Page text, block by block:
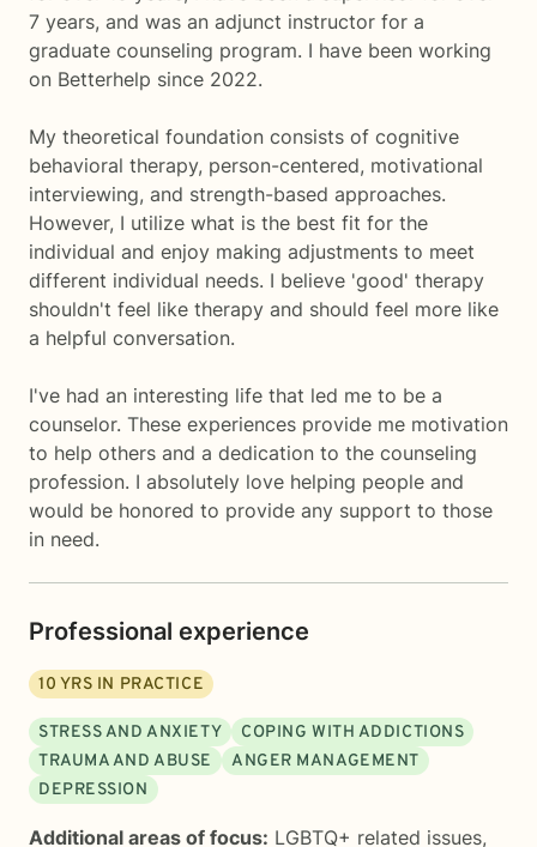
7 years, and was an adjunct instructor for a
graduate counseling program. I have been working
on Betterhelp since 2022.
My theoretical foundation consists of cognitive
behavioral therapy, person-centered, motivational
interviewing, and strength-based approaches.
However, I utilize what is the best fit for the
individual and enjoy making adjustments to meet
different individual needs. I believe 'good' therapy
shouldn't feel like therapy and should feel more like
a helpful conversation.
I've had an interesting life that led me to be a
counselor. These experiences provide me motivation
to help others and a dedication to the counseling
profession. I absolutely love helping people and
would be honored to provide any support to those
in need.
Professional experience
10 YRS IN PRACTICE
STRESS AND ANXIETY
COPING WITH ADDICTIONS
TRAUMA AND ABUSE
ANGER MANAGEMENT
DEPRESSION
Additional areas of focus: LGBTQ+ related issues,